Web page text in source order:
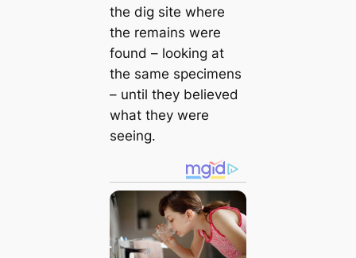
the dig site where
the remains were
found – looking at
the same specimens
– until they believed
what they were
seeing.